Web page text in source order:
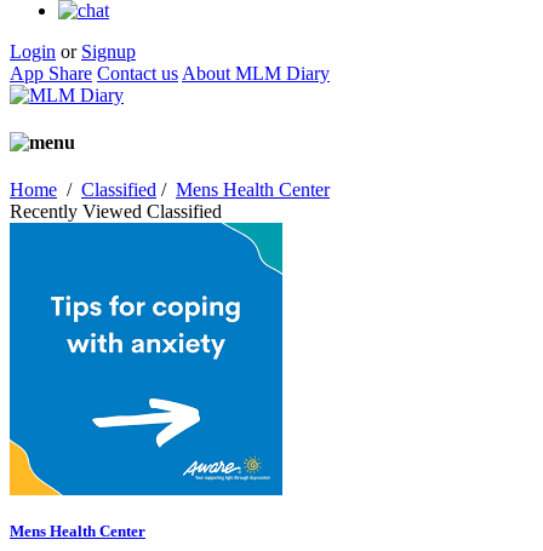
Login or Signup
App Share Contact us About MLM Diary
Home / Classified / Mens Health Center
Recently Viewed Classified
Mens Health Center